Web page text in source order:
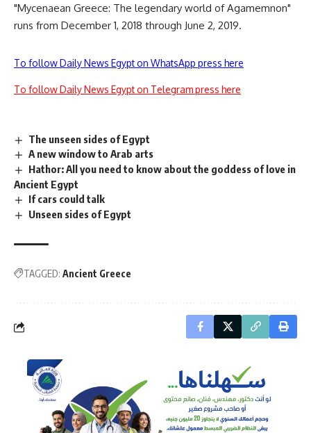
"Mycenaean Greece: The legendary world of Agamemnon"
runs from December 1, 2018 through June 2, 2019.
To follow Daily News Egypt on WhatsApp press here
To follow Daily News Egypt on Telegram press here
The unseen sides of Egypt
A new window to Arab arts
Hathor: All you need to know about the goddess of love in
Ancient Egypt
If cars could talk
Unseen sides of Egypt
TAGGED: Ancient Greece